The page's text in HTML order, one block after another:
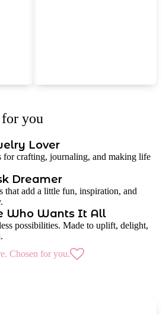
for you
Lover
crafting, journaling, and making life
Dreamer
that add a little fun, inspiration, and
Who Wants It All
possibilities. Made to uplift, delight,
Chosen for you.